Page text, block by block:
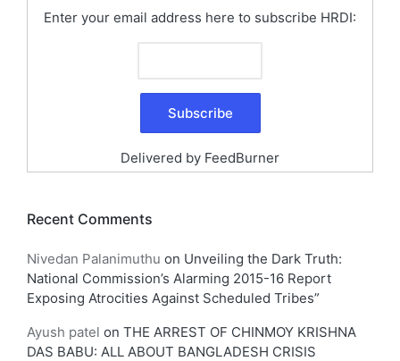
Enter your email address here to subscribe HRDI:
Delivered by FeedBurner
Recent Comments
Nivedan Palanimuthu on Unveiling the Dark Truth:
National Commission’s Alarming 2015-16 Report
Exposing Atrocities Against Scheduled Tribes”
Ayush patel on THE ARREST OF CHINMOY KRISHNA
DAS BABU: ALL ABOUT BANGLADESH CRISIS